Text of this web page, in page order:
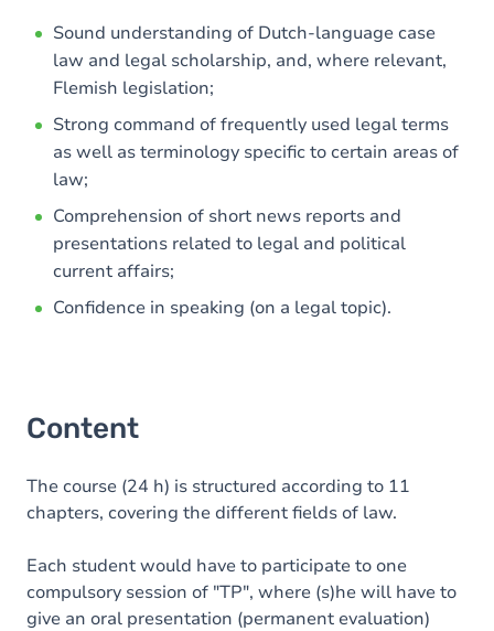
Sound understanding of Dutch-language case
law and legal scholarship, and, where relevant,
Flemish legislation;
Strong command of frequently used legal terms
as well as terminology specific to certain areas of
law;
Comprehension of short news reports and
presentations related to legal and political
current affairs;
Confidence in speaking (on a legal topic).
Content
The course (24 h) is structured according to 11
chapters, covering the different fields of law.
Each student would have to participate to one
compulsory session of "TP", where (s)he will have to
give an oral presentation (permanent evaluation)